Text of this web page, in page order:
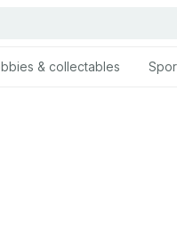
& collectables